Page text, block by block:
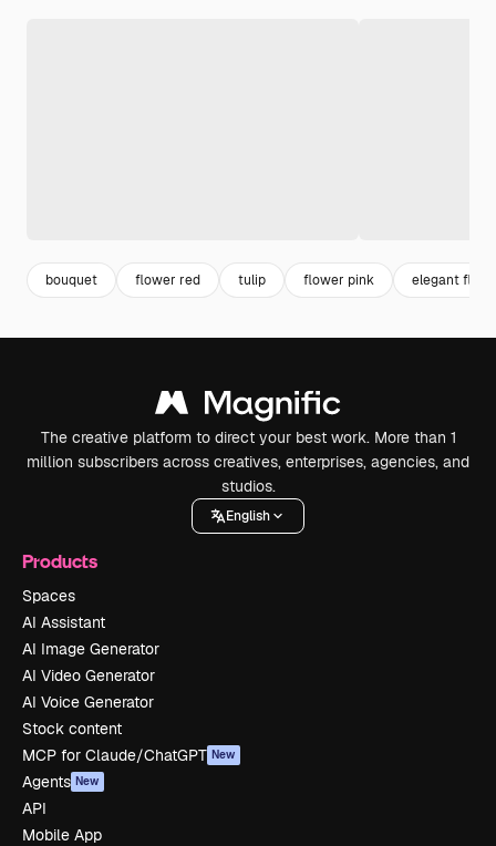
bouquet flower red tulip flower pink elegant
The creative platform to direct your best work. More than 1
million subscribers across creatives, enterprises, agencies, and
studios.
English
Products
Spaces
AI Assistant
AI Image Generator
AI Video Generator
AI Voice Generator
Stock content
MCP for Claude/ChatGPT New
Agents New
API
Mobile App